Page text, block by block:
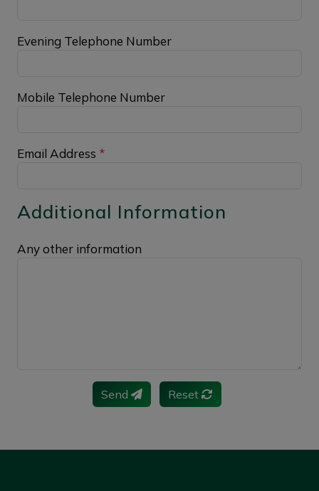
Evening Telephone Number
Mobile Telephone Number
Email Address *
Additional Information
Any other information
Send Reset